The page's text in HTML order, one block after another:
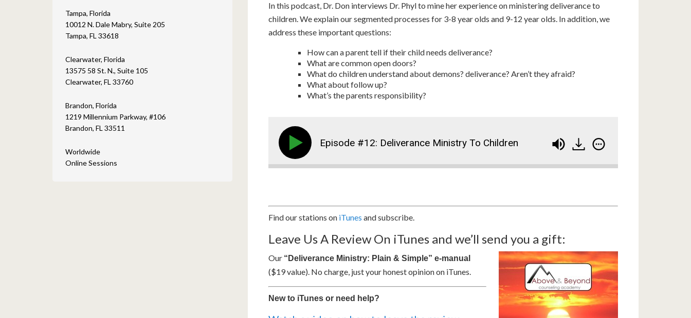
In this podcast, Dr. Don interviews Dr. Phyl to mine her experience on ministering deliverance to
children. We explain our segmented processes for 3-8 year olds and 9-12 year olds. In addition, we
address these important questions:
How can a parent tell if their child needs deliverance?
What are common open doors?
What do children understand about demons? deliverance? Aren’t they afraid?
What about follow up?
What’s the parents responsibility?
Episode #12: Deliverance Ministry To Children
Find our stations on iTunes and subscribe.
Leave Us A Review On iTunes and we’ll send you a gift:
Our “Deliverance Ministry: Plain & Simple” e-manual
($19 value). No charge, just your honest opinion on iTunes.
New to iTunes or need help?
Tampa, Florida
10012 N. Dale Mabry, Suite 205
Tampa, FL 33618
Clearwater, Florida
13575 58 St. N., Suite 105
Clearwater, FL 33760
Brandon, Florida
1219 Millennium Parkway, #106
Brandon, FL 33511
Worldwide
Online Sessions